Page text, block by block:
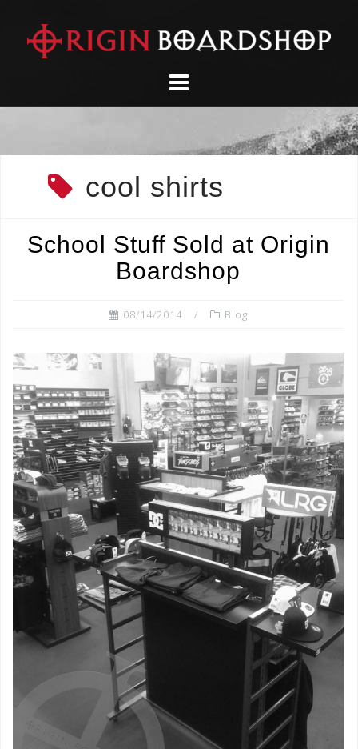
content
cool shirts
School Stuff Sold at Origin
Boardshop
08/14/2014 Blog